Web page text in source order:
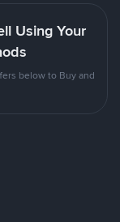
Using Your
below to Buy and